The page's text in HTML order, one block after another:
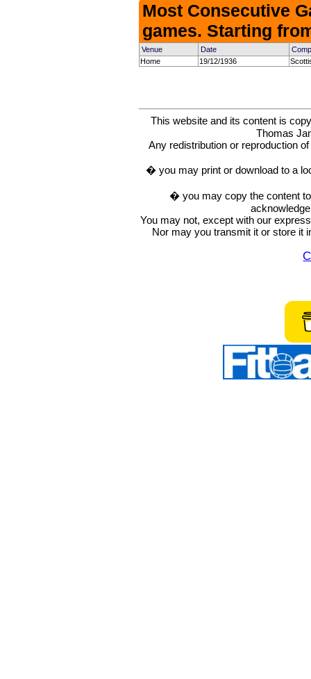
Most Consecutive
games. Starting
Venue Date
Home
19/12/1936
This website and its content is
Thomas
Any redistribution or reproduction
� you may print or download to a
� you may copy the content
You may not, except with our
Nor may you transmit it or store it